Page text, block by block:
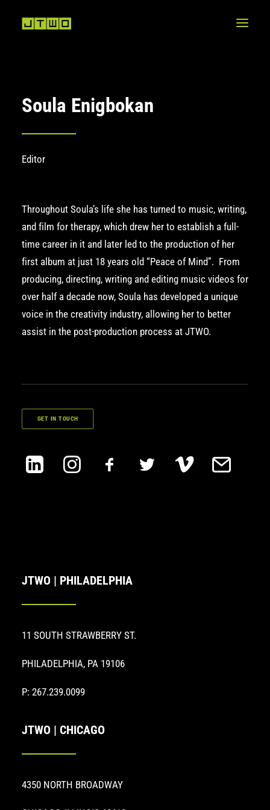
Soula Enigbokan
Editor
Throughout Soula’s life she has turned to music, writing,
and film for therapy, which drew her to establish a full-
time career in it and later led to the production of her
first album at just 18 years old “Peace of Mind”. From
producing, directing, writing and editing music videos for
over half a decade now, Soula has developed a unique
voice in the creativity industry, allowing her to better
assist in the post-production process at JTWO.
GET IN TOUCH
JTWO | PHILADELPHIA
11 SOUTH STRAWBERRY ST.
PHILADELPHIA, PA 19106
P: 267.239.0099
JTWO | CHICAGO
4350 NORTH BROADWAY